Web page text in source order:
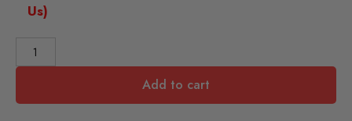
Us)
Add to cart